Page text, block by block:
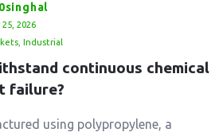
2026
Industrial
continuous chemical
failure?
using polypropylene, a